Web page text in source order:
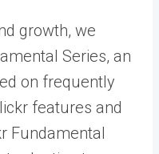
growth, we
Series, an
on frequently
features and
Fundamental